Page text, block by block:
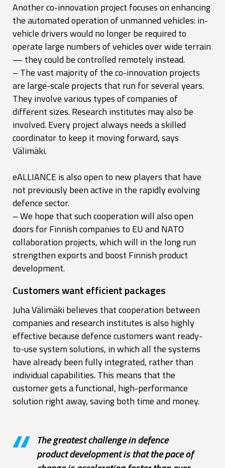
Another co-innovation project focuses on enhancing
the automated operation of unmanned vehicles: in-
vehicle drivers would no longer be required to
operate large numbers of vehicles over wide terrain
— they could be controlled remotely instead.
– The vast majority of the co-innovation projects
are large-scale projects that run for several years.
They involve various types of companies of
different sizes. Research institutes may also be
involved. Every project always needs a skilled
coordinator to keep it moving forward, says
Välimäki.
eALLIANCE is also open to new players that have
not previously been active in the rapidly evolving
defence sector.
– We hope that such cooperation will also open
doors for Finnish companies to EU and NATO
collaboration projects, which will in the long run
strengthen exports and boost Finnish product
development.
Customers want efficient packages
Juha Välimäki believes that cooperation between
companies and research institutes is also highly
effective because defence customers want ready-
to-use system solutions, in which all the systems
have already been fully integrated, rather than
individual capabilities. This means that the
customer gets a functional, high-performance
solution right away, saving both time and money.
The greatest challenge in defence
product development is that the pace of